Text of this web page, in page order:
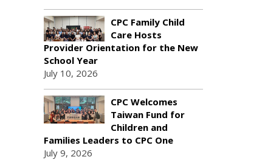
CPC Family Child
Care Hosts
Provider Orientation for the New
School Year
July 10, 2026
CPC Welcomes
Taiwan Fund for
Children and
Families Leaders to CPC One
July 9, 2026